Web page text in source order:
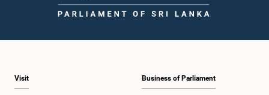
Visit Business of Parliament